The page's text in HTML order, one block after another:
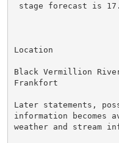
stage forecast is
Location
Black Vermillion
Frankfort
Later statements,
information
weather and stream